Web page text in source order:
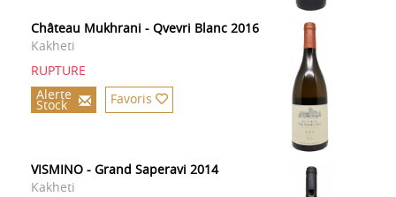
Château Mukhrani - Qvevri Blanc 2016
Kakheti
RUPTURE
Alerte
Stock Favoris
VISMINO - Grand Saperavi 2014
Kakheti